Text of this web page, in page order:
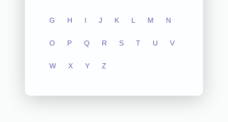
G H I J K L M N
O P Q R S T U V
W X Y Z